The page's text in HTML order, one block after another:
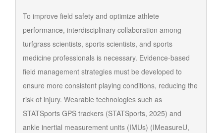
To improve field safety and optimize athlete
performance, interdisciplinary collaboration among
turfgrass scientists, sports scientists, and sports
medicine professionals is necessary. Evidence-based
field management strategies must be developed to
ensure more consistent playing conditions, reducing the
risk of injury. Wearable technologies such as
STATSports GPS trackers (STATSports, 2025) and
ankle inertial measurement units (IMUs) (IMeasureU,